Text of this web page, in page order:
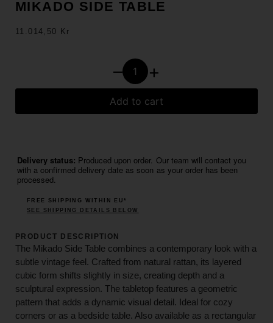
MIKADO SIDE TABLE
11.014,50 Kr
– +
Add to cart
Delivery status: Produced upon order. Our team will contact you
with a confirmed delivery date as soon as your order has been
processed.
FREE SHIPPING WITHIN EU*
SEE SHIPPING DETAILS BELOW
PRODUCT DESCRIPTION
The Mikado Side Table combines a contemporary look with a
subtle vintage feel. Crafted from natural rattan, its layered
cubic form shifts slightly in size, creating depth and a
sculptural expression. The tabletop features a geometric
pattern that adds a dynamic visual detail. Ideal for cozy
corners or as a bedside table. Also available as a rectangular